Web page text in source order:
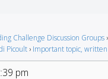
Challenge Discussion Groups ›
Picoult › Important topic,
pm